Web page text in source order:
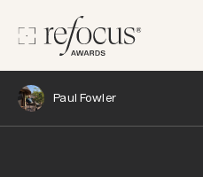
Paul Fowler